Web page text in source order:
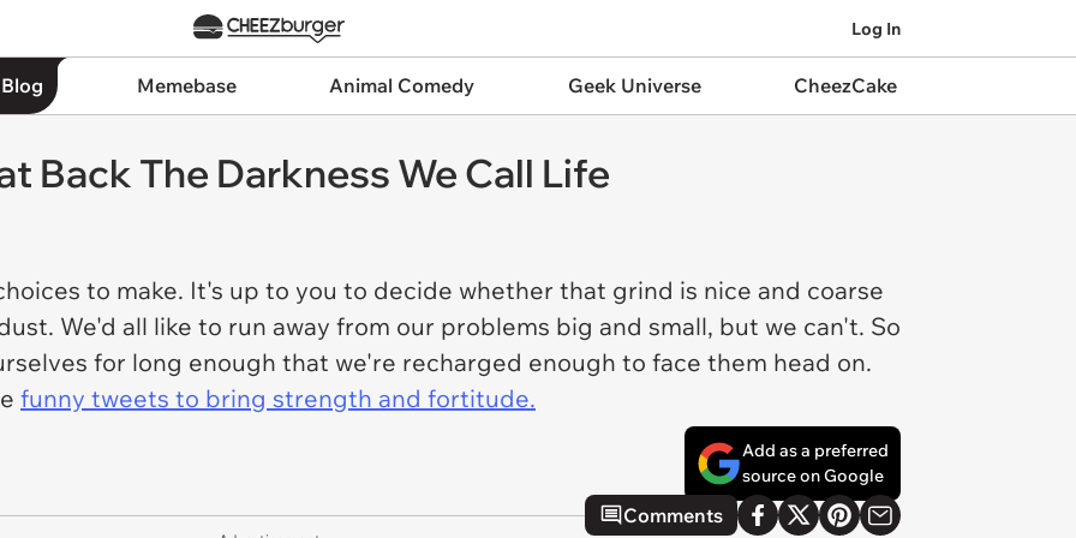
Log In
Memebase Animal Comedy Geek Universe CheezCake
Back The Darkness We Call Life
to make. It's up to you to decide whether that grind is nice and coarse
We'd all like to run away from our problems big and small, but we can't. So
for long enough that we're recharged enough to face them head on.
funny tweets to bring strength and fortitude.
Add as a preferred
source on Google
Comments